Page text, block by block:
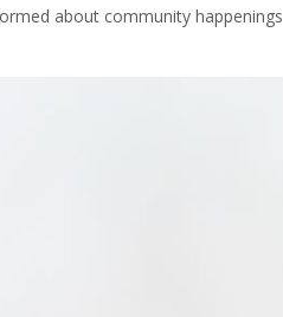
about community happenings